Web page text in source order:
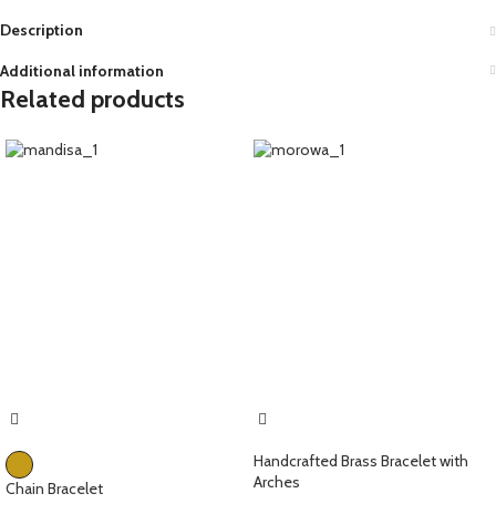
Description
Additional information
Related products
Chain Bracelet
Handcrafted Brass Bracelet with
Arches